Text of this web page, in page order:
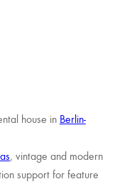
house in Berlin-
, vintage and modern
support for feature